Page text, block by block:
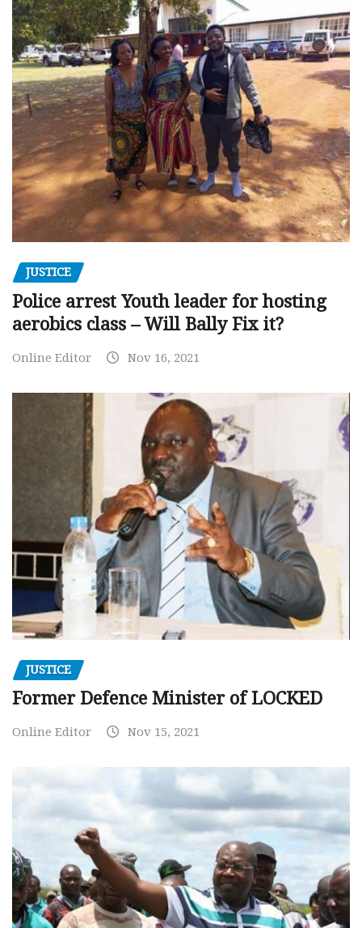
JUSTICE
Police arrest Youth leader for hosting
aerobics class – Will Bally Fix it?
Online Editor Nov 16, 2021
JUSTICE
Former Defence Minister of LOCKED
Online Editor Nov 15, 2021